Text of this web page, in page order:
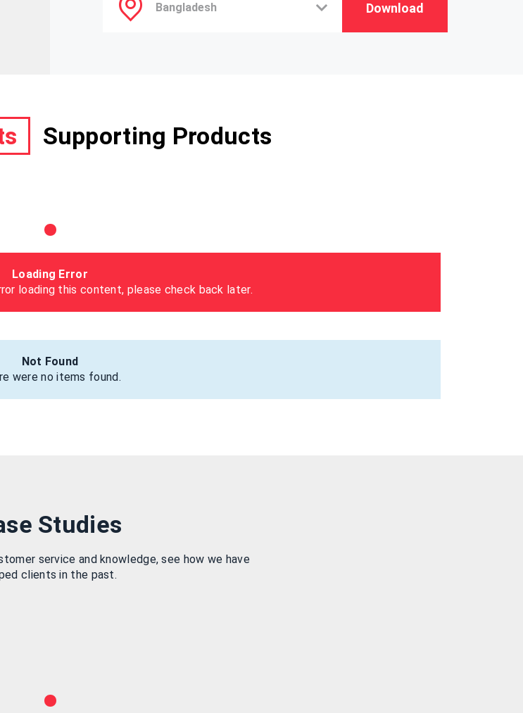
Download
Supporting Products
Loading Error
loading this content, please check back later.
Not Found
were no items found.
Studies
service and knowledge, see how we have
clients in the past.